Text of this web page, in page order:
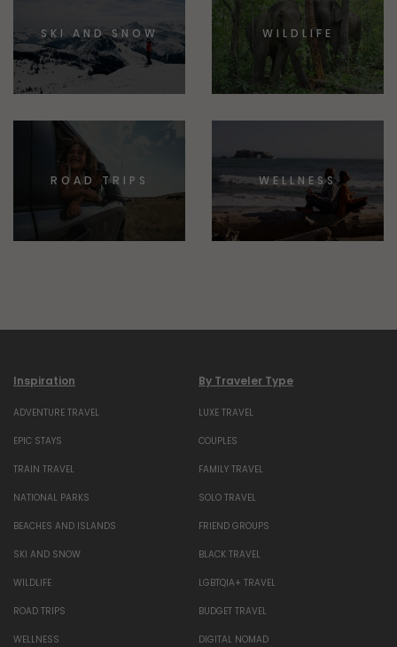
SKI AND SNOW WILDLIFE
ROAD TRIPS WELLNESS
Inspiration
ADVENTURE TRAVEL
EPIC STAYS
TRAIN TRAVEL
NATIONAL PARKS
BEACHES AND ISLANDS
SKI AND SNOW
WILDLIFE
ROAD TRIPS
WELLNESS
By Traveler Type
LUXE TRAVEL
COUPLES
FAMILY TRAVEL
SOLO TRAVEL
FRIEND GROUPS
BLACK TRAVEL
LGBTQIA+ TRAVEL
BUDGET TRAVEL
DIGITAL NOMAD